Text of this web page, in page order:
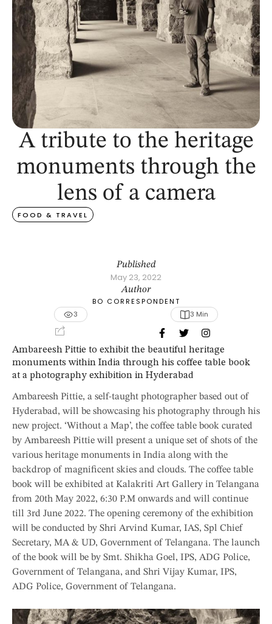
A tribute to the heritage
monuments through the
lens of a camera
FOOD & TRAVEL
Published
May 23, 2022
Author
BO CORRESPONDENT
3
3 Min
Ambareesh Pittie to exhibit the beautiful heritage
monuments within India through his coffee table book
at a photography exhibition in Hyderabad
Ambareesh Pittie, a self-taught photographer based out of
Hyderabad, will be showcasing his photography through his
new project. ‘Without a Map’, the coffee table book curated
by Ambareesh Pittie will present a unique set of shots of the
various heritage monuments in India along with the
backdrop of magnificent skies and clouds. The coffee table
book will be exhibited at Kalakriti Art Gallery in Telangana
from 20th May 2022, 6:30 P.M onwards and will continue
till 3rd June 2022. The opening ceremony of the exhibition
will be conducted by Shri Arvind Kumar, IAS, Spl Chief
Secretary, MA & UD, Government of Telangana. The launch
of the book will be by Smt. Shikha Goel, IPS, ADG Police,
Government of Telangana, and Shri Vijay Kumar, IPS,
ADG Police, Government of Telangana.